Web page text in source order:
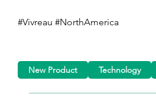
#Vivreau #NorthAmerica
New Product Technology